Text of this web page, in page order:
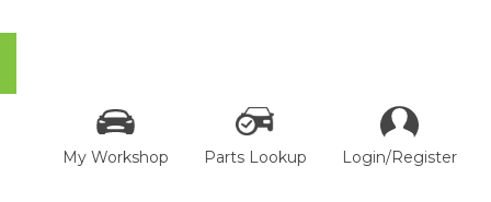
My Workshop Parts Lookup Login/Register